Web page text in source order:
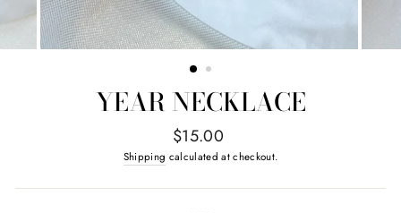
YEAR NECKLACE
Regular
price
$15.00
Shipping calculated at checkout.